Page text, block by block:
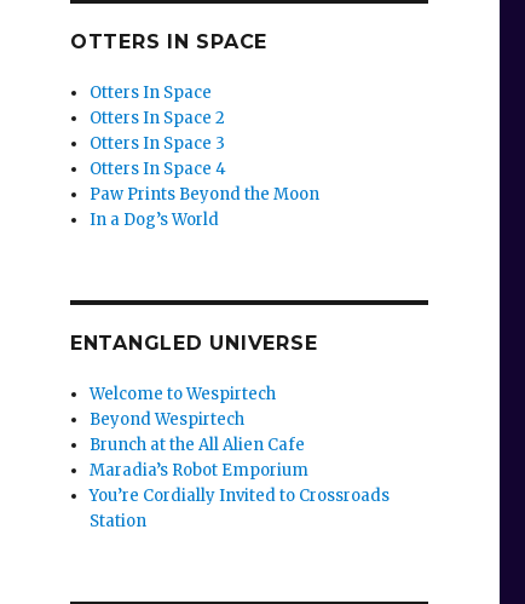
OTTERS IN SPACE
Otters In Space
Otters In Space 2
Otters In Space 3
Otters In Space 4
Paw Prints Beyond the Moon
In a Dog’s World
ENTANGLED UNIVERSE
Welcome to Wespirtech
Beyond Wespirtech
Brunch at the All Alien Cafe
Maradia’s Robot Emporium
You’re Cordially Invited to Crossroads
Station